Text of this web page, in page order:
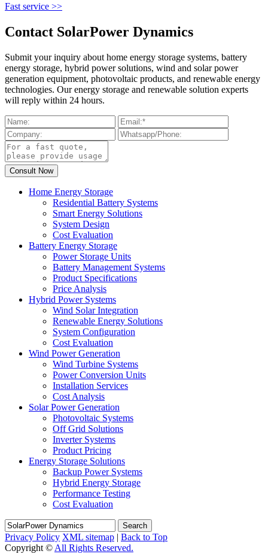
Fast service >>
Contact SolarPower Dynamics
Submit your inquiry about home energy storage systems, battery
energy storage, hybrid power solutions, wind and solar power
generation equipment, photovoltaic products, and renewable energy
technologies. Our energy storage and renewable solution experts
will reply within 24 hours.
Home Energy Storage
Residential Battery Systems
Smart Energy Solutions
System Design
Cost Evaluation
Battery Energy Storage
Power Storage Units
Battery Management Systems
Product Specifications
Price Analysis
Hybrid Power Systems
Wind Solar Integration
Renewable Energy Solutions
System Configuration
Cost Evaluation
Wind Power Generation
Wind Turbine Systems
Power Conversion Units
Installation Services
Cost Analysis
Solar Power Generation
Photovoltaic Systems
Off Grid Solutions
Inverter Systems
Product Pricing
Energy Storage Solutions
Backup Power Systems
Hybrid Energy Storage
Performance Testing
Cost Evaluation
Search
Privacy Policy XML sitemap | Back to Top
Copyright © All Rights Reserved.